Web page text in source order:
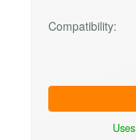
Compatibility:
Uses